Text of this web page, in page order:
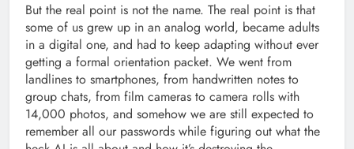
But the real point is not the name. The real point is that
some of us grew up in an analog world, became adults
in a digital one, and had to keep adapting without ever
getting a formal orientation packet. We went from
landlines to smartphones, from handwritten notes to
group chats, from film cameras to camera rolls with
14,000 photos, and somehow we are still expected to
remember all our passwords while figuring out what the